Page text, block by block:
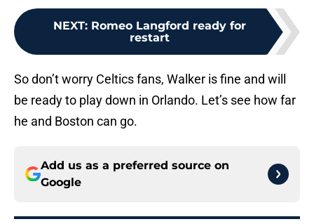
NEXT: Romeo Langford ready for
restart
So don’t worry Celtics fans, Walker is fine and will
be ready to play down in Orlando. Let’s see how far
he and Boston can go.
Add us as a preferred source on
Google